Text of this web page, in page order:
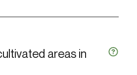
areas in